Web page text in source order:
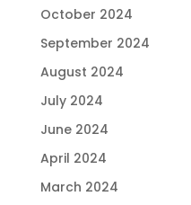
October 2024
September 2024
August 2024
July 2024
June 2024
April 2024
March 2024